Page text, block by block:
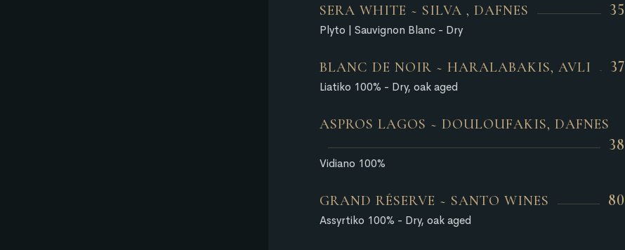
SERA WHITE ~ SILVA , DAFNES 35
Plyto | Sauvignon Blanc - Dry
BLANC DE NOIR ~ HARALABAKIS, AVLI 37
Liatiko 100% - Dry, oak aged
ASPROS LAGOS ~ DOULOUFAKIS, DAFNES
38
Vidiano 100%
GRAND RÉSERVE ~ SANTO WINES 80
Assyrtiko 100% - Dry, oak aged